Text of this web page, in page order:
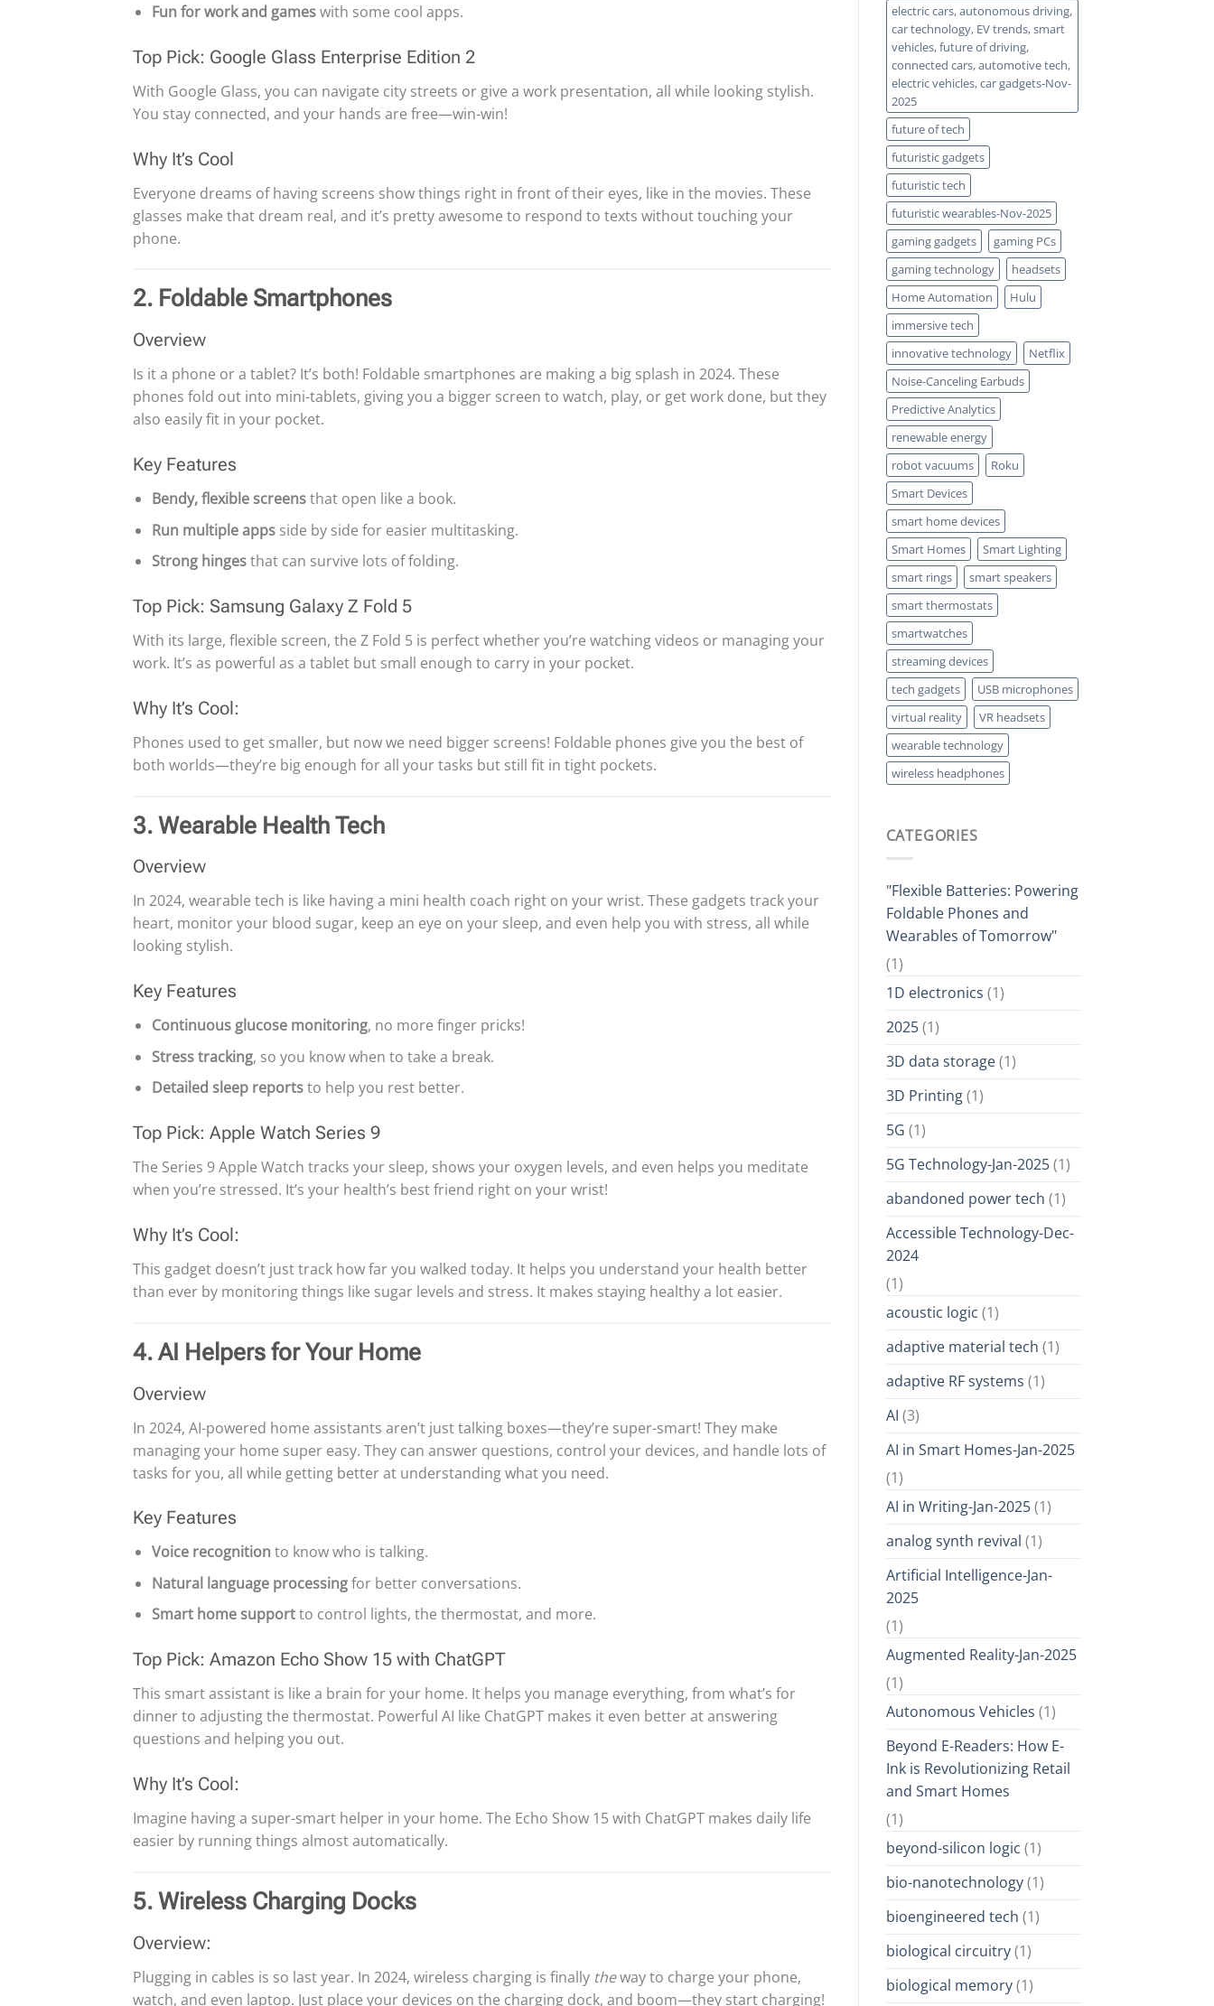
Fun for work and gameswith some cool apps.
Top Pick: Google Glass Enterprise Edition 2
With Google Glass, you can navigate city streets or give a work presentation, all while looking stylish.
You stay connected, and your hands are free—win-win!
Why It’s Cool
Everyone dreams of having screens show things right in front of their eyes, like in the movies. These
glasses make that dream real, and it’s pretty awesome to respond to texts without touching your
phone.
2. Foldable Smartphones
Overview
Is it a phone or a tablet? It’s both! Foldable smartphones are making a big splash in 2024. These
phones fold out into mini-tablets, giving you a bigger screen to watch, play, or get work done, but they
also easily fit in your pocket.
Key Features
Bendy, flexible screensthat open like a book.
Run multiple appsside by side for easier multitasking.
Strong hingesthat can survive lots of folding.
Top Pick: Samsung Galaxy Z Fold 5
With its large, flexible screen, the Z Fold 5 is perfect whether you’re watching videos or managing your
work. It’s as powerful as a tablet but small enough to carry in your pocket.
Why It’s Cool:
Phones used to get smaller, but now we need bigger screens! Foldable phones give you the best of
both worlds—they’re big enough for all your tasks but still fit in tight pockets.
3. Wearable Health Tech
Overview
In 2024, wearable tech is like having a mini health coach right on your wrist. These gadgets track your
heart, monitor your blood sugar, keep an eye on your sleep, and even help you with stress, all while
looking stylish.
Key Features
Continuous glucose monitoring, no more finger pricks!
Stress tracking, so you know when to take a break.
Detailed sleep reportsto help you rest better.
Top Pick: Apple Watch Series 9
The Series 9 Apple Watch tracks your sleep, shows your oxygen levels, and even helps you meditate
when you’re stressed. It’s your health’s best friend right on your wrist!
Why It’s Cool:
This gadget doesn’t just track how far you walked today. It helps you understand your health better
than ever by monitoring things like sugar levels and stress. It makes staying healthy a lot easier.
4. AI Helpers for Your Home
Overview
In 2024, AI-powered home assistants aren’t just talking boxes—they’re super-smart! They make
managing your home super easy. They can answer questions, control your devices, and handle lots of
tasks for you, all while getting better at understanding what you need.
Key Features
Voice recognition to know who is talking.
Natural language processingfor better conversations.
Smart home supportto control lights, the thermostat, and more.
Top Pick: Amazon Echo Show 15 with ChatGPT
This smart assistant is like a brain for your home. It helps you manage everything, from what’s for
dinner to adjusting the thermostat. Powerful AI like ChatGPT makes it even better at answering
questions and helping you out.
Why It’s Cool:
Imagine having a super-smart helper in your home. The Echo Show 15 with ChatGPT makes daily life
easier by running things almost automatically.
5. Wireless Charging Docks
Overview:
Plugging in cables is so last year. In 2024, wireless charging is finally theway to charge your phone,
watch, and even laptop. Just place your devices on the charging dock, and boom—they start charging!
electric cars, autonomous driving,
car technology, EV trends, smart
vehicles, future of driving,
connected cars, automotive tech,
electric vehicles, car gadgets-Nov-
2025
future of tech
futuristic gadgets
futuristic tech
futuristic wearables-Nov-2025
gaming gadgets
gaming PCs
gaming technology
headsets
Home Automation
Hulu
immersive tech
innovative technology
Netflix
Noise-Canceling Earbuds
Predictive Analytics
renewable energy
robot vacuums
Roku
Smart Devices
smart home devices
Smart Homes
Smart Lighting
smart rings
smart speakers
smart thermostats
smartwatches
streaming devices
tech gadgets
USB microphones
virtual reality
VR headsets
wearable technology
wireless headphones
CATEGORIES
"Flexible Batteries: Powering
Foldable Phones and
Wearables of Tomorrow"
(1)
1D electronics (1)
2025(1)
3D data storage(1)
3D Printing(1)
5G (1)
5G Technology-Jan-2025(1)
abandoned power tech (1)
Accessible Technology-Dec-
2024
(1)
acoustic logic (1)
adaptive material tech (1)
adaptive RF systems (1)
AI (3)
AI in Smart Homes-Jan-2025
(1)
AI in Writing-Jan-2025(1)
analog synth revival (1)
Artificial Intelligence-Jan-
2025
(1)
Augmented Reality-Jan-2025
(1)
Autonomous Vehicles (1)
Beyond E-Readers: How E-
Ink is Revolutionizing Retail
and Smart Homes
(1)
beyond-silicon logic (1)
bio-nanotechnology(1)
bioengineered tech (1)
biological circuitry(1)
biological memory(1)